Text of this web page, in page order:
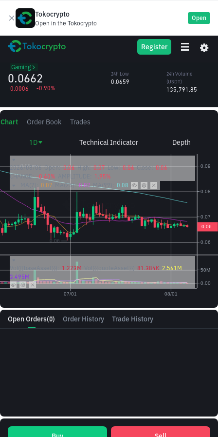
Tokocrypto
Open in the Tokocrypto
Open
Register
MANA Decentraland
Gaming
0.0662
-0.0006 -0.90%
24h Low
0.0659
24h Volume
(MANA)
24h Volume
(USDT)
135,791.85
Open Orders(0) Order History Trade History
Chart Order Book Trades
1D Technical Indicator Depth
2026/08/06 Open: 0.06 High: 0.07 Low: 0.06 Close: 0.06
CHANGE: -0.60% AMPLITUDE:
1.95%
MA(7): 0.07 MA(25): 0.07 MA(99): 0.08
Vol({{baseAsset}}): 1.223M Vol({{quoteAsset}}) 81.384K 2.561M
3.495M